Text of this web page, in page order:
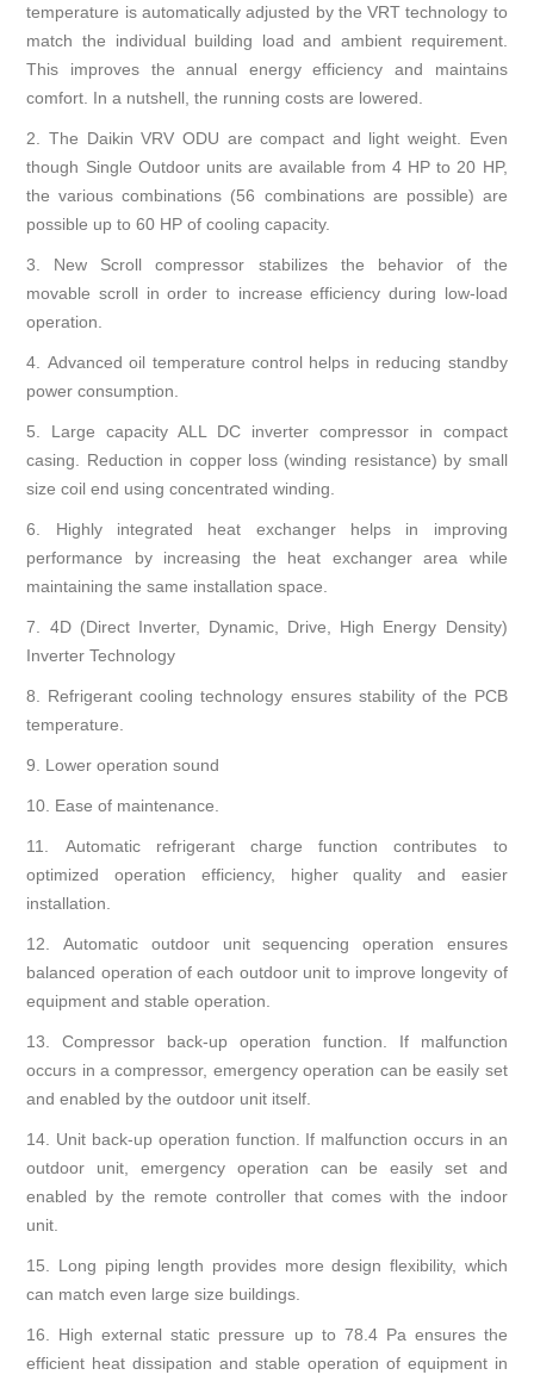
temperature is automatically adjusted by the VRT technology to
match the individual building load and ambient requirement.
This improves the annual energy efficiency and maintains
comfort. In a nutshell, the running costs are lowered.
2. The Daikin VRV ODU are compact and light weight. Even
though Single Outdoor units are available from 4 HP to 20 HP,
the various combinations (56 combinations are possible) are
possible up to 60 HP of cooling capacity.
3. New Scroll compressor stabilizes the behavior of the
movable scroll in order to increase efficiency during low-load
operation.
4. Advanced oil temperature control helps in reducing standby
power consumption.
5. Large capacity ALL DC inverter compressor in compact
casing. Reduction in copper loss (winding resistance) by small
size coil end using concentrated winding.
6. Highly integrated heat exchanger helps in improving
performance by increasing the heat exchanger area while
maintaining the same installation space.
7. 4D (Direct Inverter, Dynamic, Drive, High Energy Density)
Inverter Technology
8. Refrigerant cooling technology ensures stability of the PCB
temperature.
9. Lower operation sound
10. Ease of maintenance.
11. Automatic refrigerant charge function contributes to
optimized operation efficiency, higher quality and easier
installation.
12.Automatic outdoor unit sequencing operation ensures
balanced operation of each outdoor unit to improve longevity of
equipment and stable operation.
13.Compressor back-up operation function. If malfunction
occurs in a compressor, emergency operation can be easily set
and enabled by the outdoor unit itself.
14. Unit back-up operation function. If malfunction occurs in an
outdoor unit, emergency operation can be easily set and
enabled by the remote controller that comes with the indoor
unit.
15. Long piping length provides more design flexibility, which
can match even large size buildings.
16. High external static pressure up to 78.4 Pa ensures the
efficient heat dissipation and stable operation of equipment in